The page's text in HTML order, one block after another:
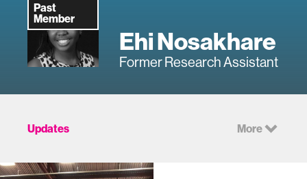
Past
Member
Ehi Nosakhare
Former Research Assistant
Updates More